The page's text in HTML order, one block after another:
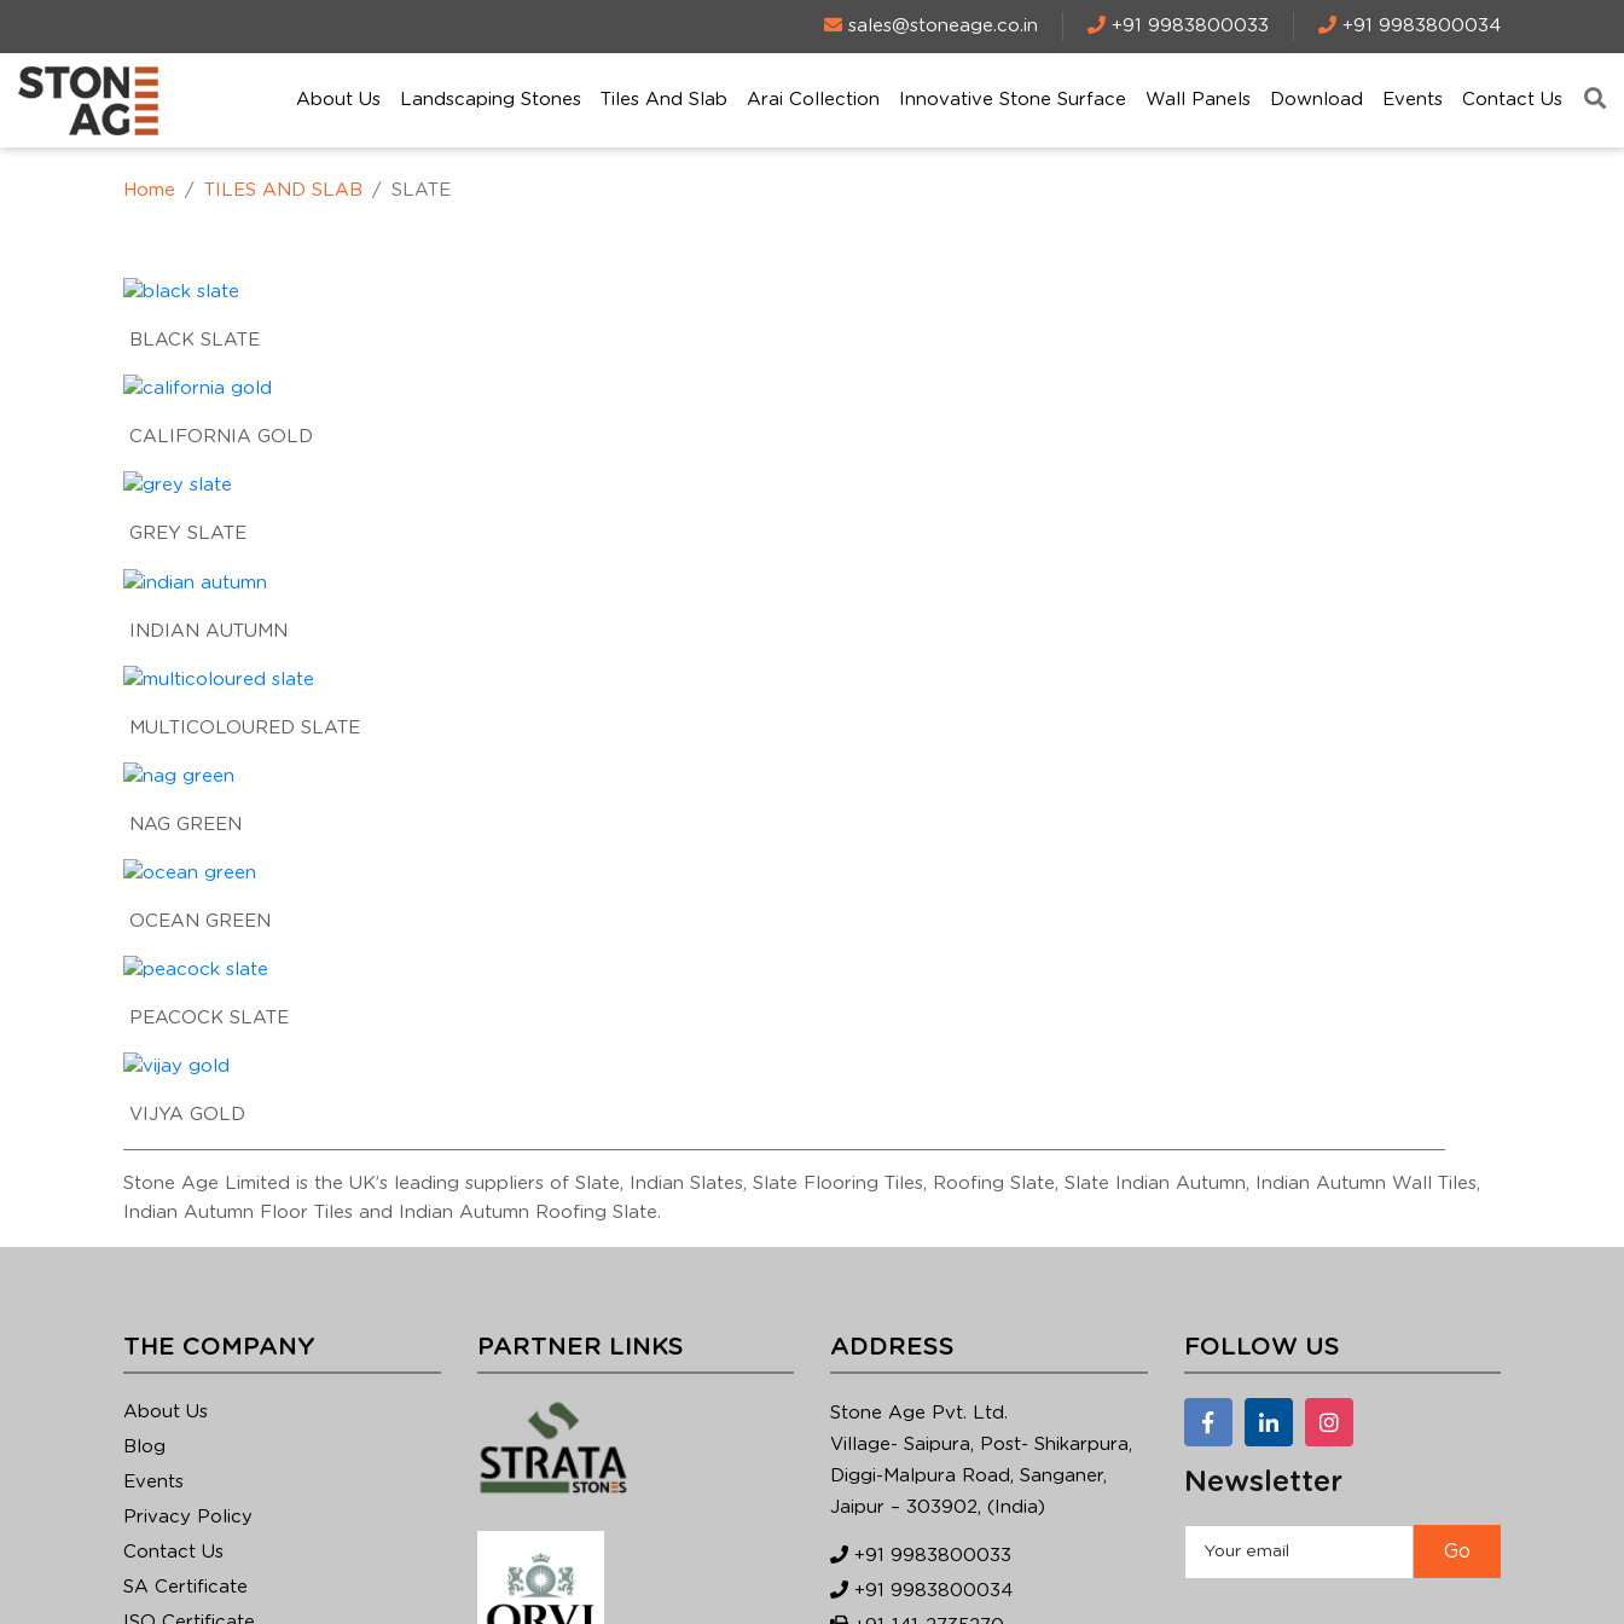
sales@stoneage.co.in +91 9983800033 +91 9983800034
About Us Landscaping Stones Tiles And Slab Arai Collection Innovative Stone Surface Wall Panels Download Events Contact Us
Home TILES AND SLAB SLATE
BLACK SLATE
CALIFORNIA GOLD
GREY SLATE
INDIAN AUTUMN
MULTICOLOURED SLATE
NAG GREEN
OCEAN GREEN
PEACOCK SLATE
VIJYA GOLD
Stone Age Limited is the UK’s leading suppliers of Slate, Indian Slates, Slate Flooring Tiles, Roofing Slate, Slate Indian Autumn, Indian Autumn Wall Tiles,
Indian Autumn Floor Tiles and Indian Autumn Roofing Slate.
THE COMPANY
About Us
Blog
Events
Privacy Policy
Contact Us
SA Certificate
PARTNER LINKS ADDRESS
Stone Age Pvt. Ltd.
Village- Saipura, Post- Shikarpura,
Diggi-Malpura Road, Sanganer,
Jaipur – 303902, (India)
+91 9983800033
+91 9983800034
FOLLOW US
Newsletter